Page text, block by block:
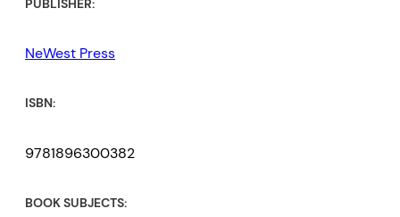
PUBLISHER:
NeWest Press
ISBN:
9781896300382
BOOK SUBJECTS: